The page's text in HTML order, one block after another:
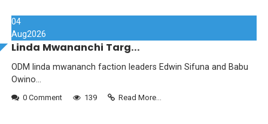
04
Aug2026
Linda Mwananchi Targ...
ODM linda mwananch faction leaders Edwin Sifuna and Babu
Owino...
0 Comment 139 Read More...